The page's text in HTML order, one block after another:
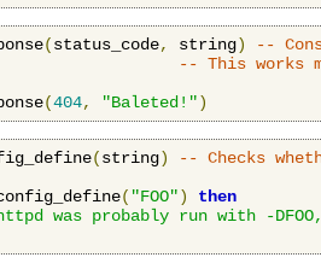
(status_code, string)
--
-- This works
(404, "Baleted!")
(string)
-- Checks
( "FOO")
then
was probably run with -